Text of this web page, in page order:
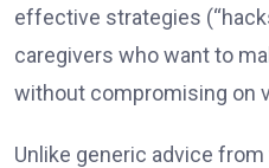
effective strategies
caregivers who want to
without compromising on
Unlike generic advice